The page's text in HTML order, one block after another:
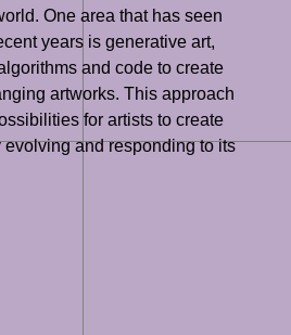
One area that has seen
years is generative art,
and code to create
artworks. This approach
for artists to create
and responding to its